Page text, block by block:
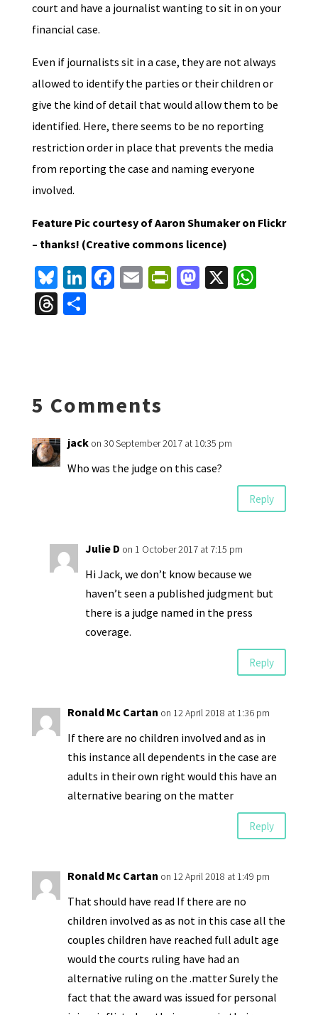
court and have a journalist wanting to sit in on your
financial case.
Even if journalists sit in a case, they are not always
allowed to identify the parties or their children or
give the kind of detail that would allow them to be
identified. Here, there seems to be no reporting
restriction order in place that prevents the media
from reporting the case and naming everyone
involved.
Feature Pic courtesy of Aaron Shumaker on Flickr
– thanks! (Creative commons licence)
Bl
u
es
Li
n
ke
Fa E Pr
y
M X W
T S
5 Comments
jack on 30 September 2017 at 10:35 pm
Who was the judge on this case?
Reply
Julie D on 1 October 2017 at 7:15 pm
Hi Jack, we don’t know because we
haven’t seen a published judgment but
there is a judge named in the press
coverage.
Reply
Ronald Mc Cartan on 12 April 2018 at 1:36 pm
If there are no children involved and as in
this instance all dependents in the case are
adults in their own right would this have an
alternative bearing on the matter
Reply
Ronald Mc Cartan on 12 April 2018 at 1:49 pm
That should have read If there are no
children involved as as not in this case all the
couples children have reached full adult age
would the courts ruling have had an
alternative ruling on the .matter Surely the
fact that the award was issued for personal